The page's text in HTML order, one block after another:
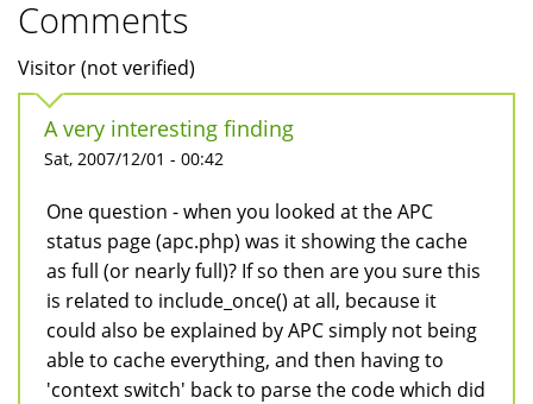
Comments
Visitor (not verified)
A very interesting finding
Sat, 2007/12/01 - 00:42
One question - when you looked at the APC
status page (apc.php) was it showing the cache
as full (or nearly full)? If so then are you sure this
is related to include_once() at all, because it
could also be explained by APC simply not being
able to cache everything, and then having to
'context switch' back to parse the code which did